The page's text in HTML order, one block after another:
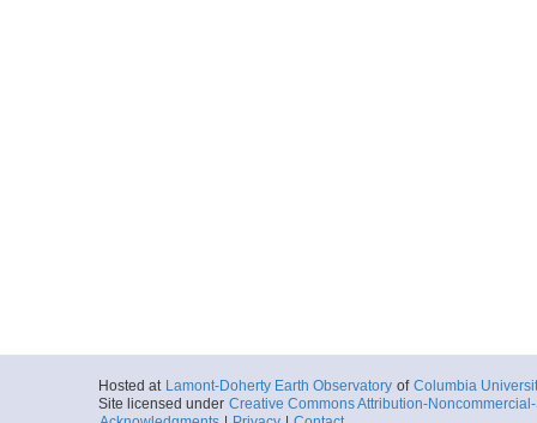
Hosted at Lamont-Doherty Earth Observatory of Columbia
Site licensed under Creative Commons Attribution-